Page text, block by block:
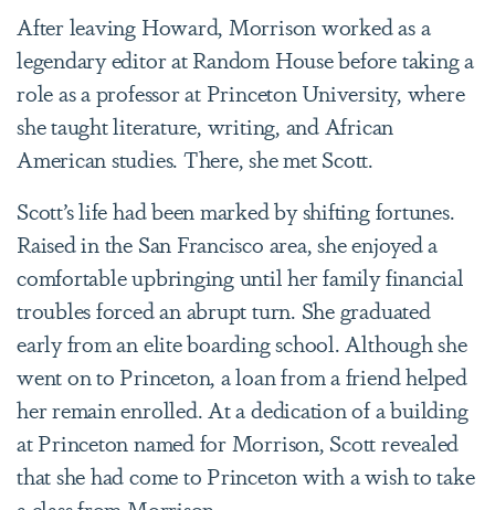
After leaving Howard, Morrison worked as a
legendary editor at Random House before taking a
role as a professor at Princeton University, where
she taught literature, writing, and African
American studies. There, she met Scott.
Scott’s life had been marked by shifting fortunes.
Raised in the San Francisco area, she enjoyed a
comfortable upbringing until her family financial
troubles forced an abrupt turn. She graduated
early from an elite boarding school. Although she
went on to Princeton, a loan from a friend helped
her remain enrolled. At a dedication of a building
at Princeton named for Morrison, Scott revealed
that she had come to Princeton with a wish to take